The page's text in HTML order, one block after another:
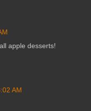
apple desserts!
AM